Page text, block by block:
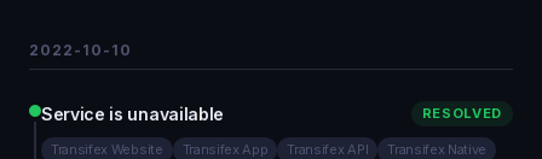
2022-10-10
Service is unavailable RESOLVED
Transifex Website Transifex App Transifex API Transifex Native